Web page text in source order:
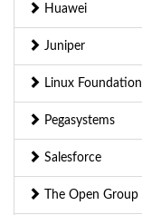
Huawei
Juniper
Linux Foundation
Pegasystems
Salesforce
The Open Group